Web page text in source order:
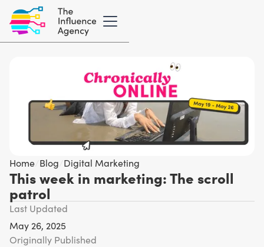
Home Blog Digital Marketing
This week in marketing: The scroll
patrol
Last Updated
May 26, 2025
Originally Published